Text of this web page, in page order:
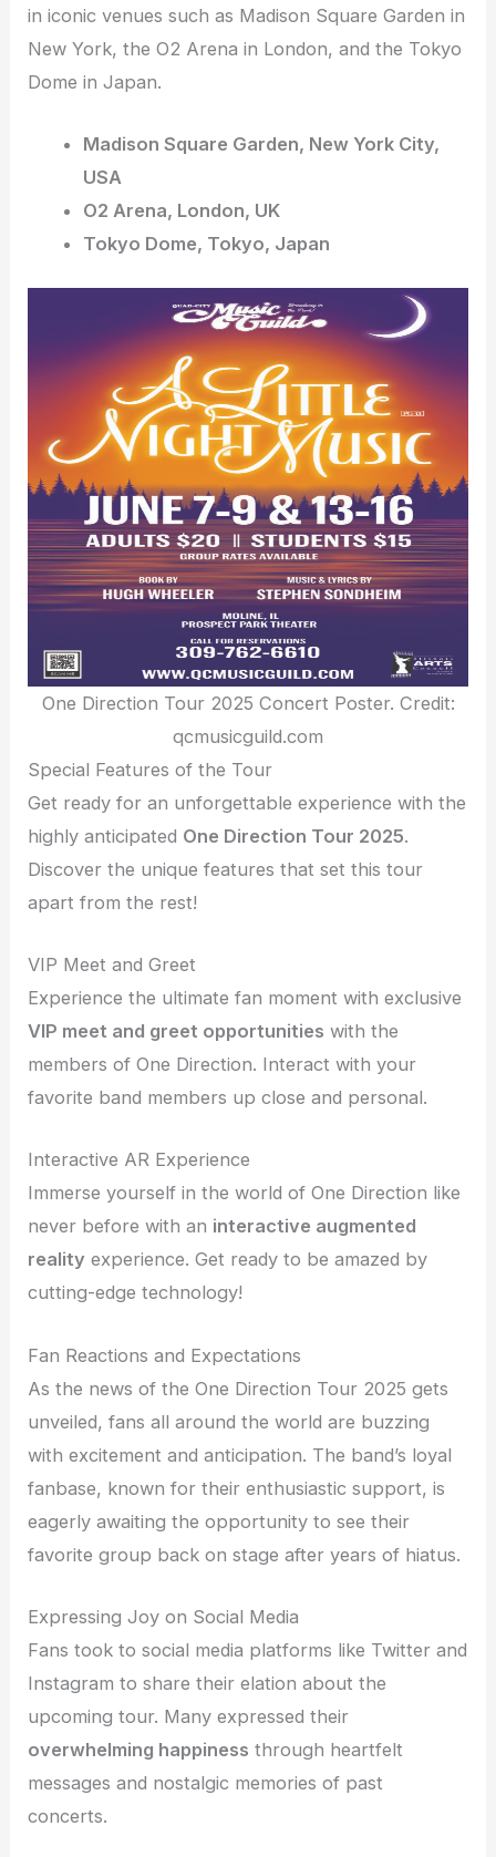
in iconic venues such as Madison Square Garden in
New York, the O2 Arena in London, and the Tokyo
Dome in Japan.
Madison Square Garden, New York City,
USA
O2 Arena, London, UK
Tokyo Dome, Tokyo, Japan
One Direction Tour 2025 Concert Poster. Credit:
qcmusicguild.com
Special Features of the Tour
Get ready for an unforgettable experience with the
highly anticipated One Direction Tour 2025.
Discover the unique features that set this tour
apart from the rest!
VIP Meet and Greet
Experience the ultimate fan moment with exclusive
VIP meet and greet opportunities with the
members of One Direction. Interact with your
favorite band members up close and personal.
Interactive AR Experience
Immerse yourself in the world of One Direction like
never before with an interactive augmented
reality experience. Get ready to be amazed by
cutting-edge technology!
Fan Reactions and Expectations
As the news of the One Direction Tour 2025 gets
unveiled, fans all around the world are buzzing
with excitement and anticipation. The band’s loyal
fanbase, known for their enthusiastic support, is
eagerly awaiting the opportunity to see their
favorite group back on stage after years of hiatus.
Expressing Joy on Social Media
Fans took to social media platforms like Twitter and
Instagram to share their elation about the
upcoming tour. Many expressed their
overwhelming happiness through heartfelt
messages and nostalgic memories of past
concerts.